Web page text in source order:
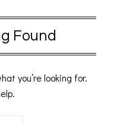
Found
you’re looking for.